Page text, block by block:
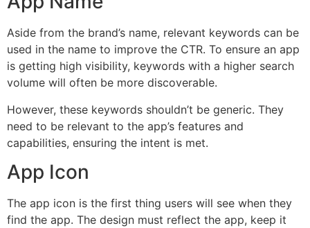
Aside from the brand’s name, relevant keywords can be
used in the name to improve the CTR. To ensure an app
is getting high visibility, keywords with a higher search
volume will often be more discoverable.
However, these keywords shouldn’t be generic. They
need to be relevant to the app’s features and
capabilities, ensuring the intent is met.
App Icon
The app icon is the first thing users will see when they
find the app. The design must reflect the app, keep it